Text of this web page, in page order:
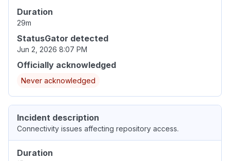
Duration
29m
StatusGator detected
Jun 2, 2026 8:07 PM
Officially acknowledged
Never acknowledged
Incident description
Connectivity issues affecting repository access.
Duration